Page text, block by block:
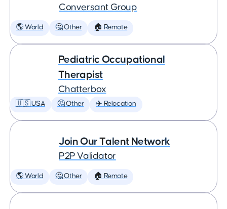
Conversant Group
🌎 World 🤔 Other 🏠 Remote
Pediatric Occupational
Therapist
Chatterbox
🇺🇸 USA 🤔 Other ✈️ Relocation
Join Our Talent Network
P2P Validator
🌎 World 🤔 Other 🏠 Remote